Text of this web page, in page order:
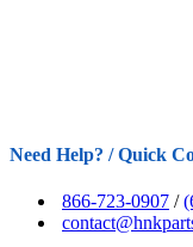
Need Help? / Quick
866-723-0907 /